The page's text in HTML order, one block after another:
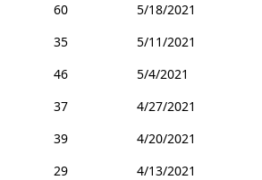
60
5/18/2021
35
5/11/2021
46
5/4/2021
37
4/27/2021
39
4/20/2021
29
4/13/2021